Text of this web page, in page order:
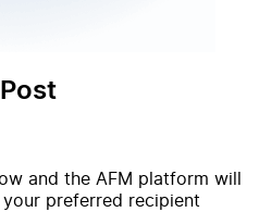
and the AFM platform will
preferred recipient